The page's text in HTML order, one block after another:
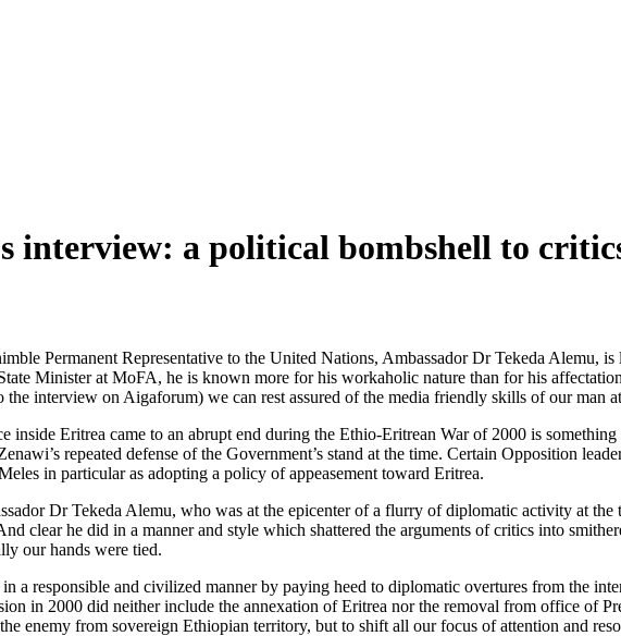
interview: a political bombshell to
Permanent Representative to the United Nations, Ambassador Dr Tekeda
Minister at MoFA, he is known more for his workaholic nature than for his
the interview on Aigaforum) we can rest assured of the media friendly skills of our man
inside Eritrea came to an abrupt end during the Ethio-Eritrean War of 2000 is
repeated defense of the Government’s stand at the time. Certain Opposition
in particular as adopting a policy of appeasement toward Eritrea.
Dr Tekeda Alemu, who was at the epicenter of a flurry of diplomatic activity at
clear he did in a manner and style which shattered the arguments of critics into
our hands were tied.
a responsible and civilized manner by paying heed to diplomatic overtures from the
in 2000 did neither include the annexation of Eritrea nor the removal from office of
enemy from sovereign Ethiopian territory, but to shift all our focus of attention and